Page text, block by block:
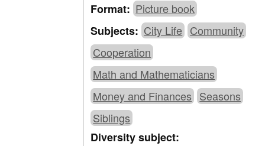
Format: Picture book
Subjects: City Life Community
Cooperation
Math and Mathematicians
Money and Finances Seasons
Siblings
Diversity subject: